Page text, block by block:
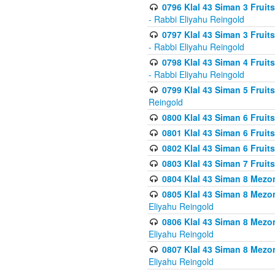
0796 Klal 43 Siman 3
- Rabbi Eliyahu Reingold
0797 Klal 43 Siman 3
- Rabbi Eliyahu Reingold
0798 Klal 43 Siman 4
- Rabbi Eliyahu Reingold
0799 Klal 43 Siman 5
Reingold
0800 Klal 43 Siman 6
0801 Klal 43 Siman 6
0802 Klal 43 Siman 6
0803 Klal 43 Siman 7
0804 Klal 43 Siman 8
0805 Klal 43 Siman 8
Eliyahu Reingold
0806 Klal 43 Siman 8
Eliyahu Reingold
0807 Klal 43 Siman 8
Eliyahu Reingold